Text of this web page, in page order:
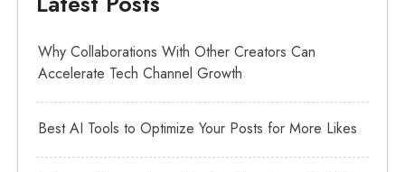
Why Collaborations With Other Creators Can
Accelerate Tech Channel Growth
Best AI Tools to Optimize Your Posts for More Likes